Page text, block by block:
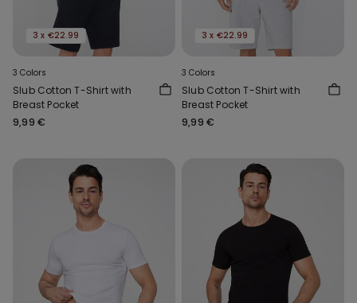
3 x €22.99
3 Colors
Slub Cotton T-Shirt with
Breast Pocket
9,99 €
3 x €22.99
3 Colors
Slub Cotton T-Shirt with
Breast Pocket
9,99 €